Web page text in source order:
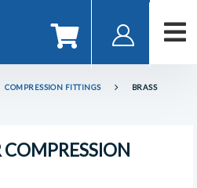
COMPRESSION FITTINGS
BRASS
COMPRESSION